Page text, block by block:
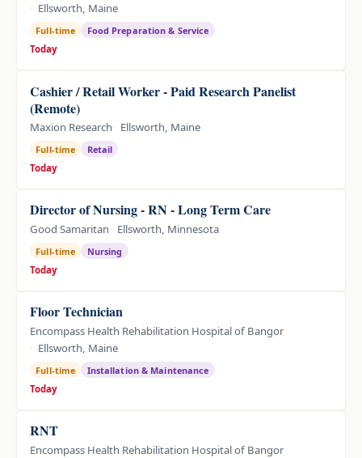
Ellsworth, Maine
Full-time
Food Preparation & Service
Today
Cashier / Retail Worker - Paid Research Panelist
(Remote)
Maxion Research Ellsworth, Maine
Full-time
Retail
Today
Director of Nursing - RN - Long Term Care
Good Samaritan Ellsworth, Minnesota
Full-time
Nursing
Today
Floor Technician
Encompass Health Rehabilitation Hospital of Bangor
Ellsworth, Maine
Full-time
Installation & Maintenance
Today
RNT
Encompass Health Rehabilitation Hospital of Bangor